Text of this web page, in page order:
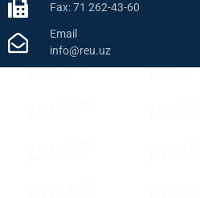
Fax: 71 262-43-60
Email
info@reu.uz